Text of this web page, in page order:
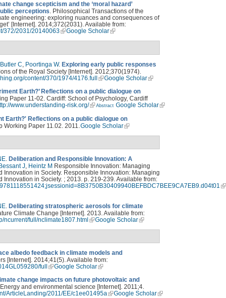
change scepticism and the ‘moral hazard’
perceptions. Philosophical Transactions of the
engineering: exploring nuances and consequences of
[Internet]. 2014;372(2031). Available from:
372/2031/20140063
Google Scholar
Butler C Poortinga W. Exploring early public responses
of the Royal Society [Internet]. 2012;370(1974).
content/370/1974/4176.full
Google Scholar
Earth?’ Reflections on a public dialogue on
Paper 11-02. Cardiff: School of Psychology, Cardiff
www.understanding-risk.org/ Abstract Google Scholar
Earth?' Reflections on a public dialogue on
Working Paper 11.02. 2011.Google Scholar
. Deliberation and Responsible Innovation: A
Bessant J, Heintz M Responsible Innovation: Managing
in Society. Responsible Innovation: Managing
in Society. ; 2013. p. 219-239. Available from:
Deliberating stratospheric aerosols for climate
Climate Change [Internet]. 2013. Available from:
ncurrent/full/nclimate1807.html
Google Scholar
albedo feedback in climate models and
[Internet]. 2014;41(5). Available from:
full
Google Scholar
change impacts on future photovoltaic and
and environmental science [Internet]. 2011;4.
ArticleLanding/2011/EE/c1ee01495a Google Scholar